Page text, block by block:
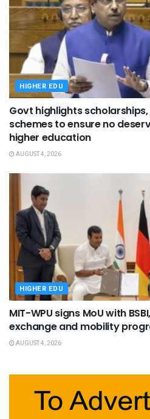
HIGHER EDU
Govt highlights
schemes to ensure no
higher education
AUGUST 4, 2026
HIGHER EDU
MIT-WPU signs MoU with
exchange and mobility
AUGUST 4, 2026